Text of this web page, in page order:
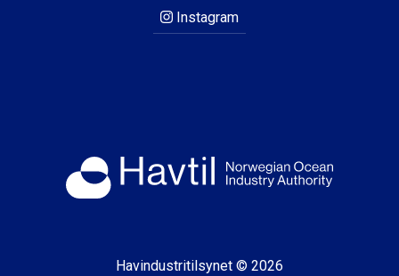
Instagram
Havindustritilsynet © 2026